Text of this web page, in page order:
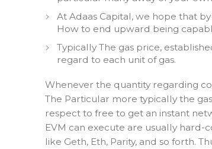
At Adaas Capital, we hope that
How to end upward being
Typically The gas price,
regard to each unit of gas.
Whenever the quantity regarding
The Particular more typically the
respect to free to get an instant
EVM can execute are usually
like Geth, Eth, Parity, and so forth.